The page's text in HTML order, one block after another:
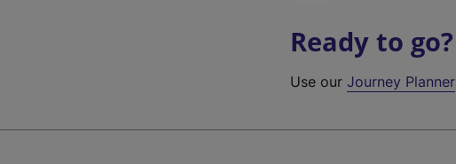
Ready to go?
Use ourJourney Planner